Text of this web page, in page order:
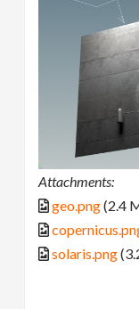
Attachments:
geo.png(2.4
solaris.png